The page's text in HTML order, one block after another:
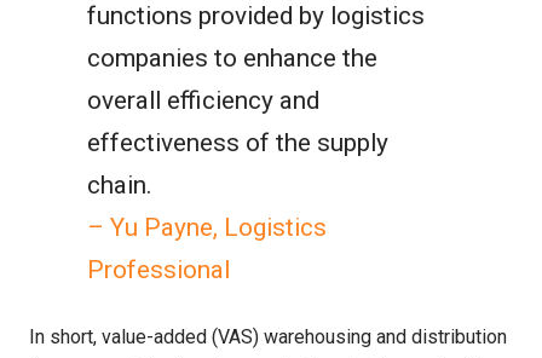
functions provided by logistics
companies to enhance the
overall efficiency and
effectiveness of the supply
chain.
– Yu Payne, Logistics
Professional
In short, value-added (VAS) warehousing and distribution